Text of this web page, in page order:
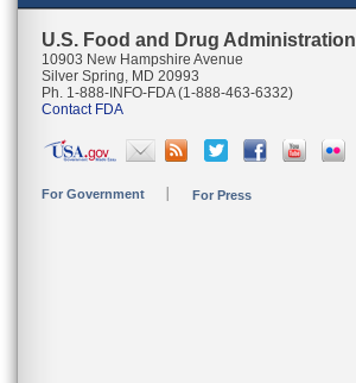
U.S. Food and Drug Administration
10903 New Hampshire Avenue
Silver Spring, MD 20993
Ph. 1-888-INFO-FDA (1-888-463-6332)
Contact FDA
For Government For Press